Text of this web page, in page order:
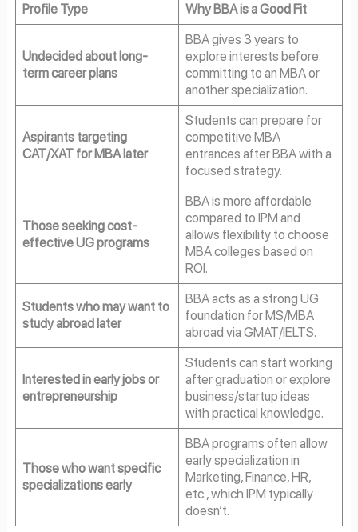
Profile Type Why BBA is a Good Fit
Undecided about long-
term career plans
BBA gives 3 years to
explore interests before
committing to an MBA or
another specialization.
Aspirants targeting
CAT/XAT for MBA later
Students can prepare for
competitive MBA
entrances after BBA with a
focused strategy.
Those seeking cost-
effective UG programs
BBA is more affordable
compared to IPM and
allows flexibility to choose
MBA colleges based on
ROI.
Students who may want to
study abroad later
BBA acts as a strong UG
foundation for MS/MBA
abroad via GMAT/IELTS.
Interested in early jobs or
entrepreneurship
Students can start working
after graduation or explore
business/startup ideas
with practical knowledge.
Those who want specific
specializations early
BBA programs often allow
early specialization in
Marketing, Finance, HR,
etc., which IPM typically
doesn’t.